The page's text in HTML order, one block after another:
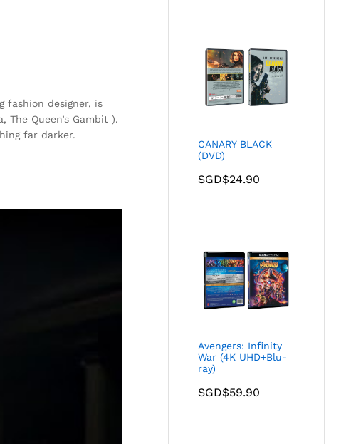
fashion designer, is
Queen’s Gambit ).
far darker.
CANARY BLACK
(DVD)
SGD$24.90
Avengers: Infinity
War (4K UHD+Blu-
ray)
SGD$59.90